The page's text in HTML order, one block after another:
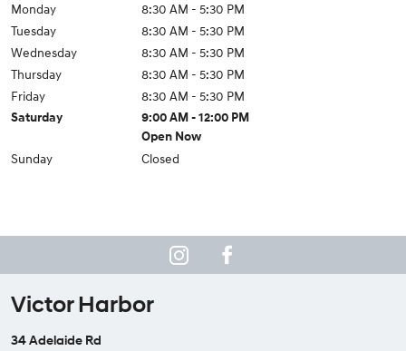
Monday
8:30 AM - 5:30 PM
Tuesday
8:30 AM - 5:30 PM
Wednesday
8:30 AM - 5:30 PM
Thursday
8:30 AM - 5:30 PM
Friday
8:30 AM - 5:30 PM
Saturday
9:00 AM - 12:00 PM
Open Now
Sunday Closed
Victor Harbor
34 Adelaide Rd